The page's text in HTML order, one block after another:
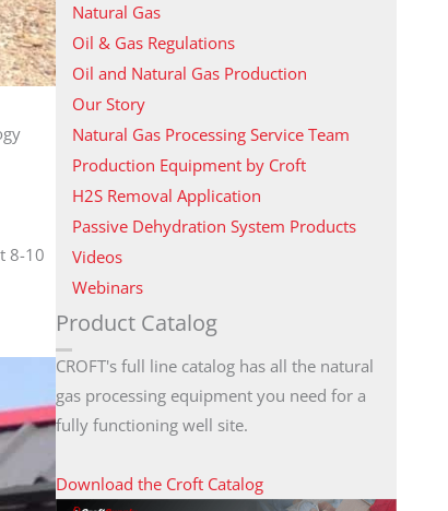
8-10
Natural Gas
Oil & Gas Regulations
Oil and Natural Gas Production
Our Story
Natural Gas Processing Service Team
Production Equipment by Croft
H2S Removal Application
Passive Dehydration System Products
Videos
Webinars
Product Catalog
CROFT's full line catalog has all the natural
gas processing equipment you need for a
fully functioning well site.
Download the Croft Catalog